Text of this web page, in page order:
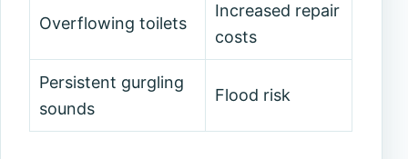
Overflowing toilets
Increased repair
costs
Persistent gurgling
sounds
Flood risk